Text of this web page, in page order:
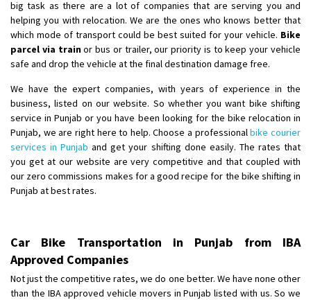
big task as there are a lot of companies that are serving you and
helping you with relocation. We are the ones who knows better that
which mode of transport could be best suited for your vehicle. Bike
parcel via trainor bus or trailer, our priority is to keep your vehicle
safe and drop the vehicle at the final destination damage free.
We have the expert companies, with years of experience in the
business, listed on our website. So whether you want bike shifting
service in Punjab or you have been looking for the bike relocation in
Punjab, we are right here to help. Choose a professionalbike courier
services in Punjab and get your shifting done easily. The rates that
you get at our website are very competitive and that coupled with
our zero commissions makes for a good recipe for the bike shifting in
Punjab at best rates.
Car Bike Transportation in Punjab from IBA
Approved Companies
Not just the competitive rates, we do one better. We have none other
than the IBA approved vehicle movers in Punjab listed with us. So we